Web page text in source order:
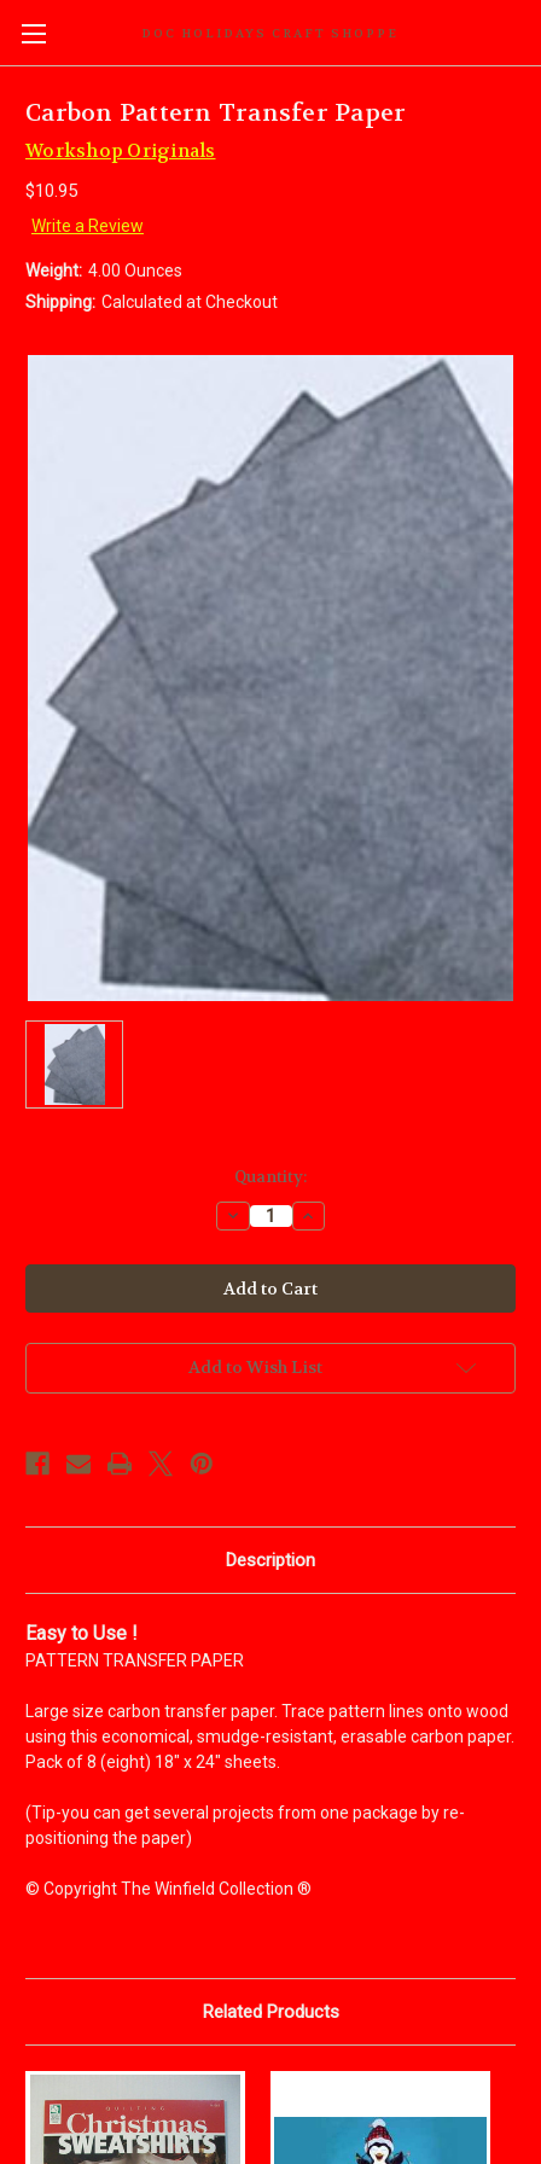
DOC HOLIDAYS CRAFT SHOPPE
Carbon Pattern Transfer Paper
Workshop Originals
$10.95
Write a Review
Weight: 4.00 Ounces
Shipping: Calculated at Checkout
Quantity:
Decrease
Quantity
Carbon
Pattern
Transfer
Paper
Increase
Quantity
Carbon
Pattern
Transfer
Paper
Add to Wish List
Description
Easy to Use !
PATTERN TRANSFER PAPER
Large size carbon transfer paper. Trace pattern lines onto wood
using this economical, smudge-resistant, erasable carbon paper.
Pack of 8 (eight) 18" x 24" sheets.
(Tip-you can get several projects from one package by re-
positioning the paper)
© Copyright The Winfield Collection ®
Related Products